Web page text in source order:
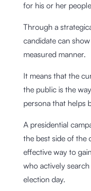
for his or her
Through a
candidate can
measured manner.
It means that the
the public is the
persona that helps
A presidential
the best side of the
effective way to
who actively
election day.